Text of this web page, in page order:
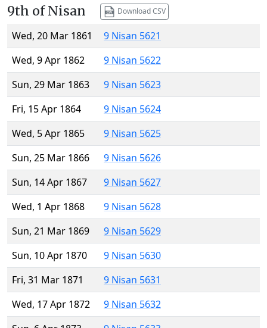
9th of Nisan Download CSV
Wed, 20 Mar 1861
9 Nisan 5621
Wed, 9 Apr 1862
9 Nisan 5622
Sun, 29 Mar 1863
9 Nisan 5623
Fri, 15 Apr 1864
9 Nisan 5624
Wed, 5 Apr 1865
9 Nisan 5625
Sun, 25 Mar 1866
9 Nisan 5626
Sun, 14 Apr 1867
9 Nisan 5627
Wed, 1 Apr 1868
9 Nisan 5628
Sun, 21 Mar 1869
9 Nisan 5629
Sun, 10 Apr 1870
9 Nisan 5630
Fri, 31 Mar 1871
9 Nisan 5631
Wed, 17 Apr 1872
9 Nisan 5632